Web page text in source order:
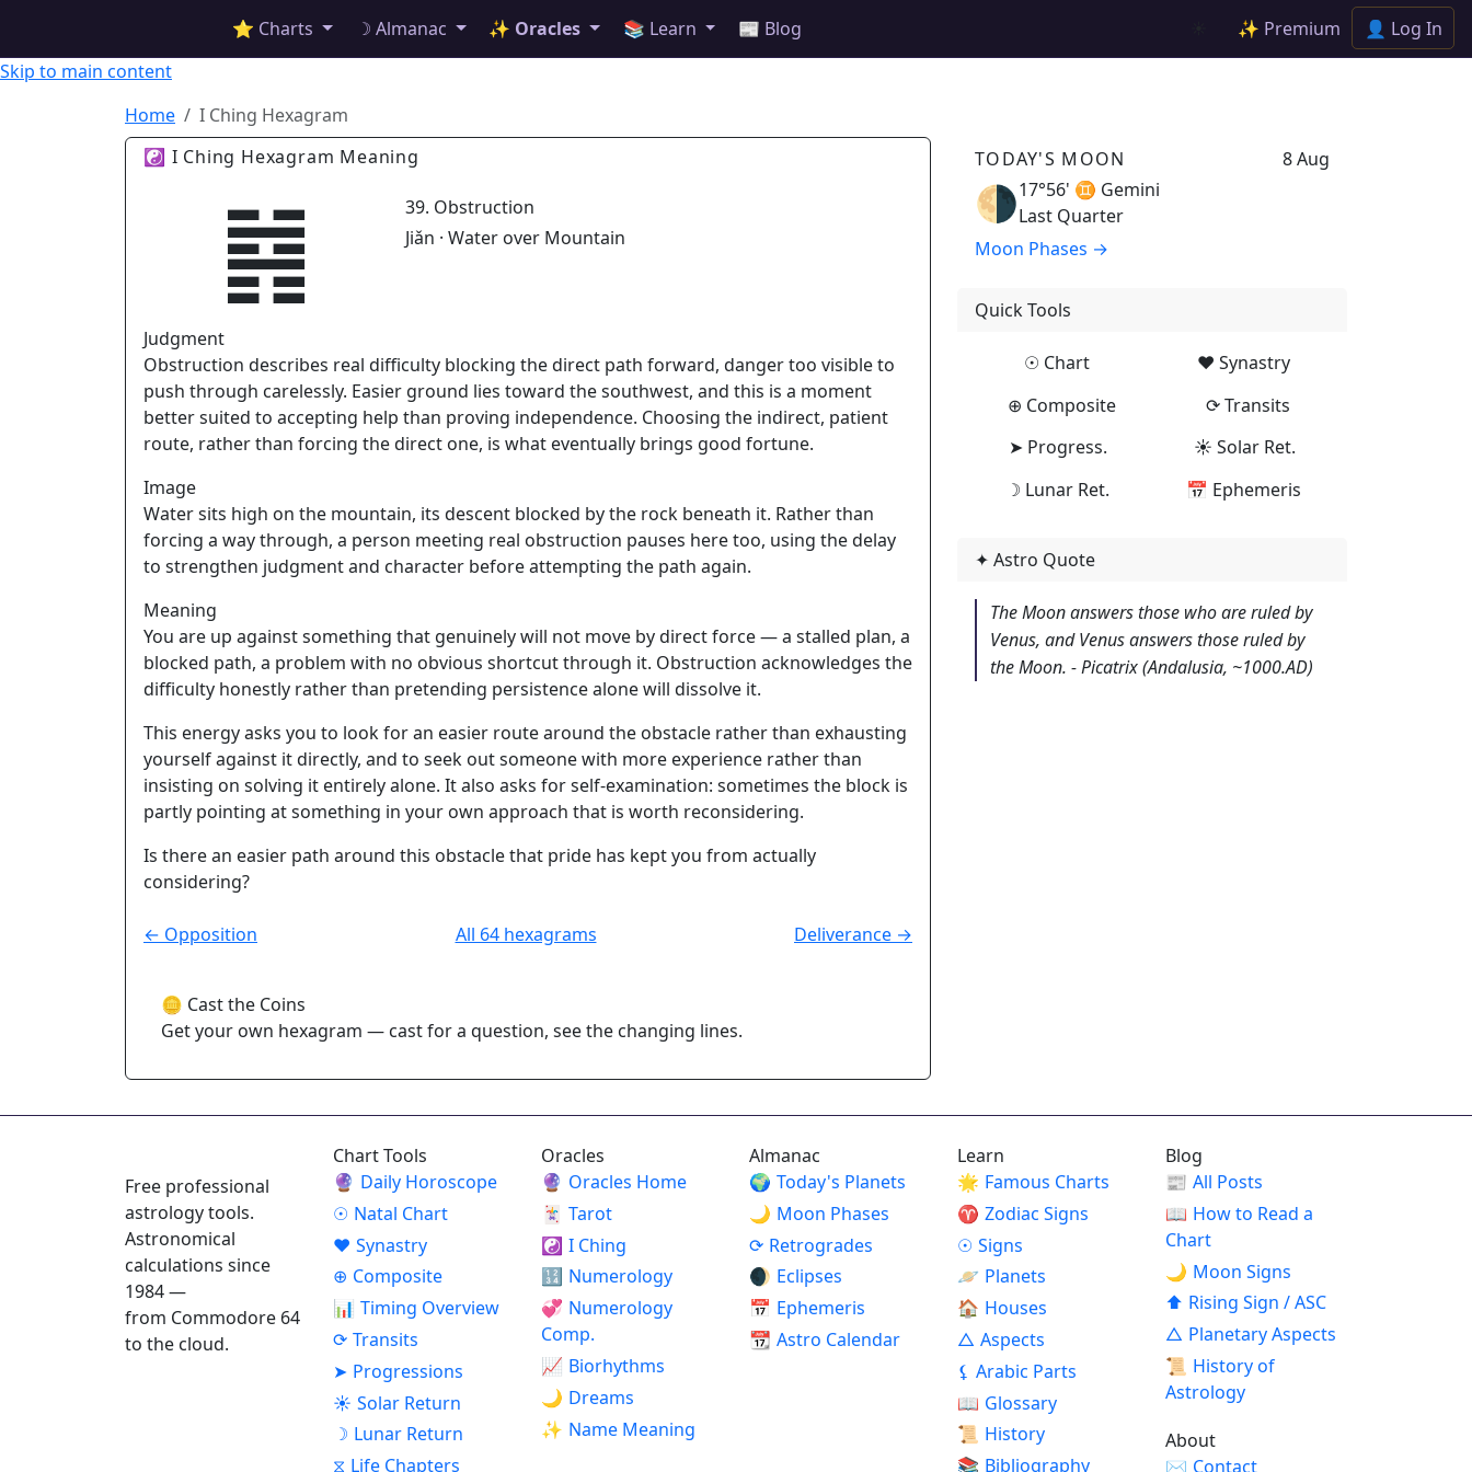
Skip to main content
⭐ Charts ☽ Almanac ✨ Oracles 📚 Learn 📰 Blog ✨ Premium 👤 Log In
Home
I Ching Hexagram
☯ I Ching Hexagram Meaning
䷦
39. Obstruction
Jiǎn · Water over Mountain
Judgment
Obstruction describes real difficulty blocking the direct path forward, danger too visible to
push through carelessly. Easier ground lies toward the southwest, and this is a moment
better suited to accepting help than proving independence. Choosing the indirect, patient
route, rather than forcing the direct one, is what eventually brings good fortune.
Image
Water sits high on the mountain, its descent blocked by the rock beneath it. Rather than
forcing a way through, a person meeting real obstruction pauses here too, using the delay
to strengthen judgment and character before attempting the path again.
Meaning
You are up against something that genuinely will not move by direct force — a stalled plan, a
blocked path, a problem with no obvious shortcut through it. Obstruction acknowledges the
difficulty honestly rather than pretending persistence alone will dissolve it.
This energy asks you to look for an easier route around the obstacle rather than exhausting
yourself against it directly, and to seek out someone with more experience rather than
insisting on solving it entirely alone. It also asks for self-examination: sometimes the block is
partly pointing at something in your own approach that is worth reconsidering.
Is there an easier path around this obstacle that pride has kept you from actually
considering?
← Opposition All 64 hexagrams Deliverance →
🪙 Cast the Coins
Get your own hexagram — cast for a question, see the changing lines.
TODAY'S MOON 8 Aug
🌗17°56' ♊ Gemini
Last Quarter
Moon Phases →
Quick Tools
☉ Chart
♥ Synastry
⊕ Composite
⟳ Transits
➤ Progress.
☀ Solar Ret.
☽ Lunar Ret.
📅 Ephemeris
✦ Astro Quote
The Moon answers those who are ruled by
Venus, and Venus answers those ruled by
the Moon. - Picatrix (Andalusia, ~1000.AD)
Free professional
astrology tools.
Astronomical
calculations since
1984 —
from Commodore 64
to the cloud.
Chart Tools
🔮 Daily Horoscope
☉ Natal Chart
♥ Synastry
⊕ Composite
📊 Timing Overview
⟳ Transits
➤ Progressions
☀ Solar Return
☽ Lunar Return
⧖ Life Chapters
Oracles
🔮 Oracles Home
🃏 Tarot
☯ I Ching
🔢 Numerology
💞 Numerology
Comp.
📈 Biorhythms
🌙 Dreams
✨ Name Meaning
Almanac
🌍 Today's Planets
🌙 Moon Phases
⟳ Retrogrades
🌒 Eclipses
📅 Ephemeris
📆 Astro Calendar
Learn
🌟 Famous Charts
♈ Zodiac Signs
☉ Signs
🪐 Planets
🏠 Houses
△ Aspects
⚸ Arabic Parts
📖 Glossary
📜 History
📚 Bibliography
Blog
📰 All Posts
📖 How to Read a
Chart
🌙 Moon Signs
⬆ Rising Sign / ASC
△ Planetary Aspects
📜 History of
Astrology
About
✉ Contact